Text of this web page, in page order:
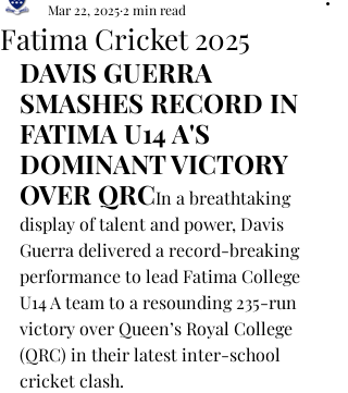
Fatima Cricket 2025
Mar 22, 2025 2 min read
DAVIS GUERRA
SMASHES RECORD IN
FATIMA U14 A'S
DOMINANT VICTORY
OVER QRCIn a breathtaking
display of talent and power, Davis
Guerra delivered a record-breaking
performance to lead Fatima College
U14 A team to a resounding 235-run
victory over Queen’s Royal College
(QRC) in their latest inter-school
cricket clash.